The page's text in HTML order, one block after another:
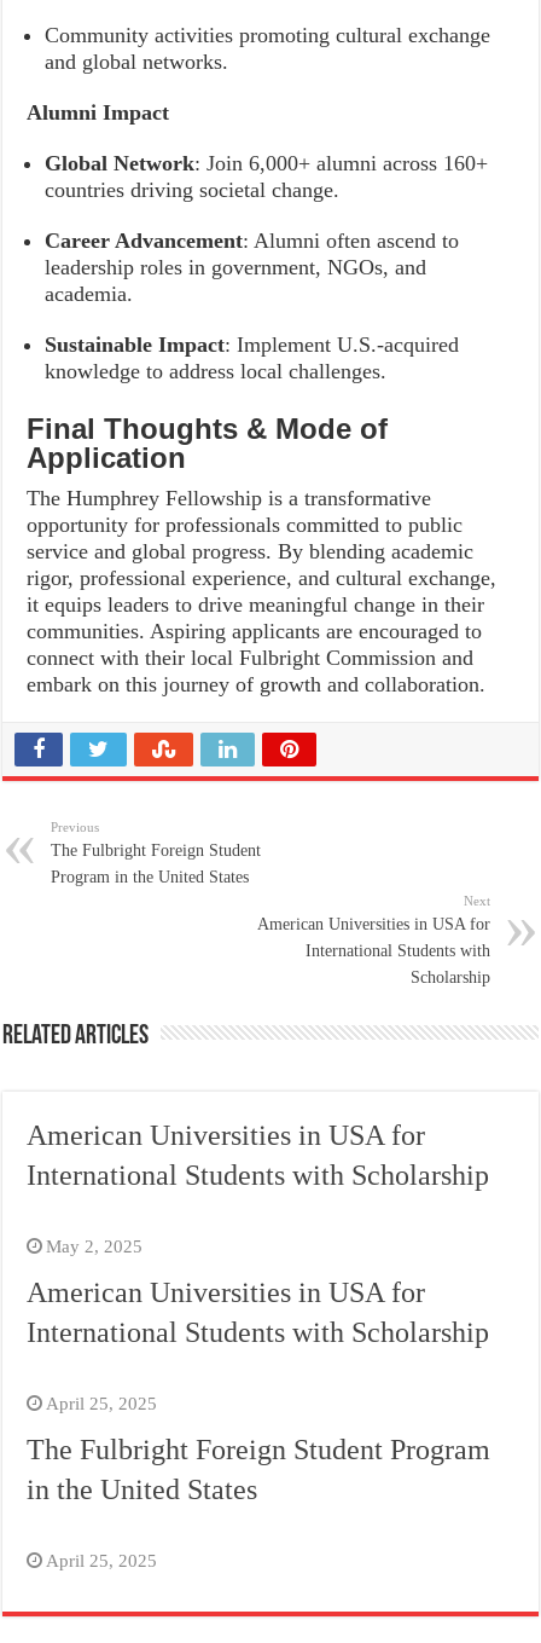
Community activities promoting cultural exchange
and global networks.
Alumni Impact
Global Network: Join 6,000+ alumni across 160+
countries driving societal change.
Career Advancement: Alumni often ascend to
leadership roles in government, NGOs, and
academia.
Sustainable Impact: Implement U.S.-acquired
knowledge to address local challenges.
Final Thoughts & Mode of
Application
The Humphrey Fellowship is a transformative
opportunity for professionals committed to public
service and global progress. By blending academic
rigor, professional experience, and cultural exchange,
it equips leaders to drive meaningful change in their
communities. Aspiring applicants are encouraged to
connect with their local Fulbright Commission and
embark on this journey of growth and collaboration.
Previous
The Fulbright Foreign Student
Program in the United States
Next
American Universities in USA for
International Students with
Scholarship
Related Articles
American Universities in USA for
International Students with Scholarship
May 2, 2025
American Universities in USA for
International Students with Scholarship
April 25, 2025
The Fulbright Foreign Student Program
in the United States
April 25, 2025